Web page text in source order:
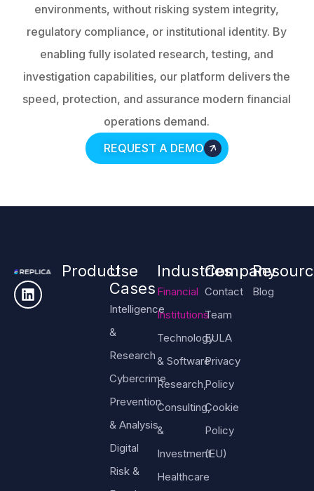
environments, without risking system integrity,
regulatory compliance, or institutional identity. By
enabling fully isolated research, testing, and
investigation capabilities, our platform delivers the
speed, protection, and assurance modern financial
operations demand.
REQUEST A DEMO
ProductUse
Cases
Intelligence
&
Research
Cybercrime
Prevention
& Analysis
Digital
Risk &
Industries
Financial
Institutions
Technology
& Software
Research,
Consulting,
&
Investment
Healthcare
Company
Contact
Team
EULA
Privacy
Policy
Cookie
Policy
(EU)
Blog